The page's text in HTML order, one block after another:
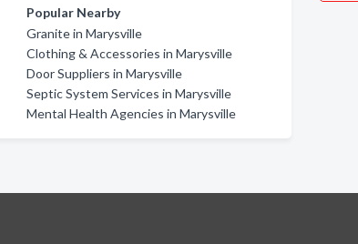
Popular Nearby
Granite in Marysville
Clothing & Accessories in Marysville
Door Suppliers in Marysville
Septic System Services in Marysville
Mental Health Agencies in Marysville